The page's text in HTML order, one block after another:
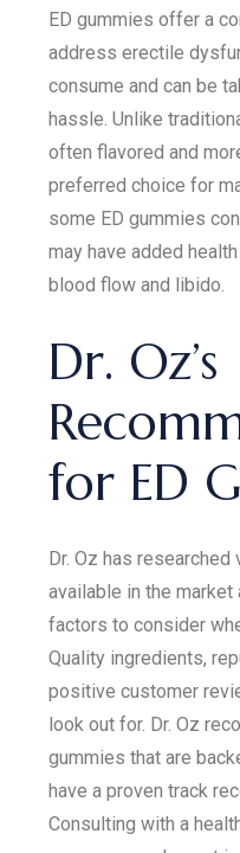
ED gummies offer a
address erectile
consume and can be
hassle. Unlike
often flavored and
preferred choice for
some ED gummies
may have added
blood flow and libido.
Dr. Oz’s
for ED
Dr. Oz has researched
available in the
factors to consider
Quality ingredients,
positive customer
look out for. Dr. Oz
gummies that are
have a proven track
Consulting with a